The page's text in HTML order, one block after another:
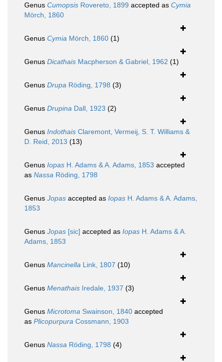
Genus Cumopsis Rovereto, 1899 accepted as Cymia
Mörch, 1860
Genus Cymia Mörch, 1860 (1)
Genus Dicathais Macpherson & Gabriel, 1962 (1)
Genus Drupa Röding, 1798 (3)
Genus Drupina Dall, 1923 (2)
Genus Indothais Claremont, Vermeij, S. T. Williams &
D. Reid, 2013 (13)
Genus Iopas H. Adams & A. Adams, 1853 accepted
as Nassa Röding, 1798
Genus Jopas accepted as Iopas H. Adams & A. Adams,
1853
Genus Jopas [sic] accepted as Iopas H. Adams & A.
Adams, 1853
Genus Mancinella Link, 1807 (10)
Genus Menathais Iredale, 1937 (3)
Genus Microtoma Swainson, 1840 accepted
as Plicopurpura Cossmann, 1903
Genus Nassa Röding, 1798 (4)